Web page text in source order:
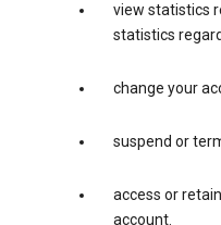
view statistics
statistics
change your
suspend or
access or
account.